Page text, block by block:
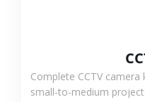
Complete CCTV
small-to-medium